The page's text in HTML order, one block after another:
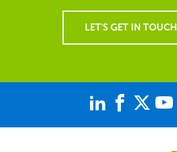
LET'S GET IN TOUCH